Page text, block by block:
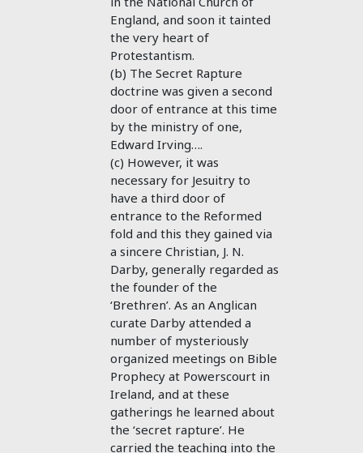
England, and soon it tainted
the very heart of
Protestantism.
(b) The Secret Rapture
doctrine was given a second
door of entrance at this time
by the ministry of one,
Edward Irving….
(c) However, it was
necessary for Jesuitry to
have a third door of
entrance to the Reformed
fold and this they gained via
a sincere Christian, J. N.
Darby, generally regarded as
the founder of the
‘Brethren’. As an Anglican
curate Darby attended a
number of mysteriously
organized meetings on Bible
Prophecy at Powerscourt in
Ireland, and at these
gatherings he learned about
the ‘secret rapture’. He
carried the teaching into the